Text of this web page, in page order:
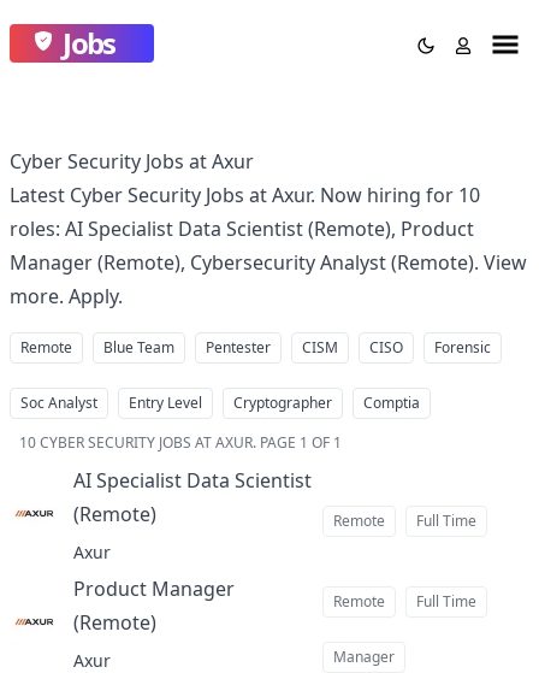
Jobs
Cyber Security Jobs at Axur
Latest Cyber Security Jobs at Axur. Now hiring for 10
roles: AI Specialist Data Scientist (Remote), Product
Manager (Remote), Cybersecurity Analyst (Remote). View
more. Apply.
Remote Blue Team Pentester CISM CISO Forensic
Soc Analyst Entry Level Cryptographer
Comptia
10CYBER SECURITY JOBS AT AXUR. PAGE 1 OF 1
AI Specialist Data Scientist
(Remote)at
Axur
Remote Full Time
Product Manager
(Remote)at
Axur
Remote Full Time
Manager